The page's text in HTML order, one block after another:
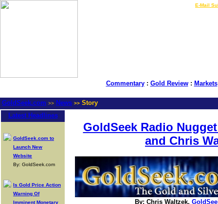
E-Mail
Commentary: Gold Review: Markets
GoldSeek.com >> News >> Story
Latest Headlines
GoldSeek.com to
Launch New
Website
By: GoldSeek.com
Is Gold Price Action
Warning Of
Imminent Monetary
GoldSeek Radio
and Chris
By: Chris Waltzek,